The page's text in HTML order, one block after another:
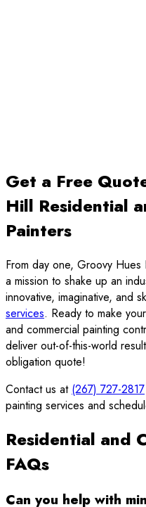
Get a Free
Hill Residential
Painters
From day one, Groovy
a mission to shake up an
innovative, imaginative, and
services. Ready to make
and commercial painting
deliver out-of-this-world
obligation quote!
Contact us at (267) 727-2817
painting services and
Residential and
FAQs
Can you help with